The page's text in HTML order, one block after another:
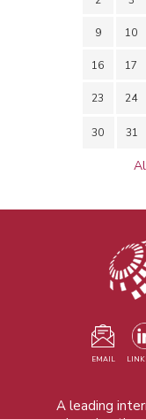
9 10
16 17
23 24
30 31
EMAIL
A leading